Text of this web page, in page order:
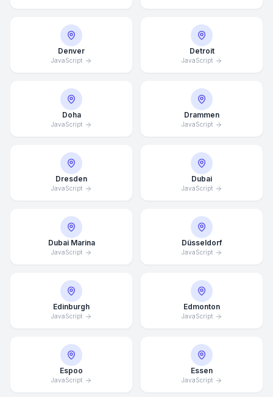
Denver
JavaScript
Detroit
JavaScript
Doha
JavaScript
Drammen
JavaScript
Dresden
JavaScript
Dubai
JavaScript
Dubai Marina
JavaScript
Düsseldorf
JavaScript
Edinburgh
JavaScript
Edmonton
JavaScript
Espoo
JavaScript
Essen
JavaScript